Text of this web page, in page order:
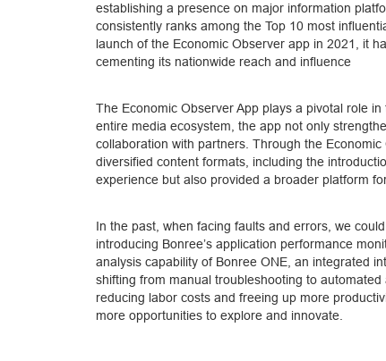
establishing a presence on major information
consistently ranks among the Top 10 most
launch of the Economic Observer app in 2021, it
cementing its nationwide reach and influence
The Economic Observer App plays a pivotal role
entire media ecosystem, the app not only
collaboration with partners. Through the
diversified content formats, including the
experience but also provided a broader platform
In the past, when facing faults and errors, we
introducing Bonree’s application performance
analysis capability of Bonree ONE, an integrated
shifting from manual troubleshooting to
reducing labor costs and freeing up more
more opportunities to explore and innovate.